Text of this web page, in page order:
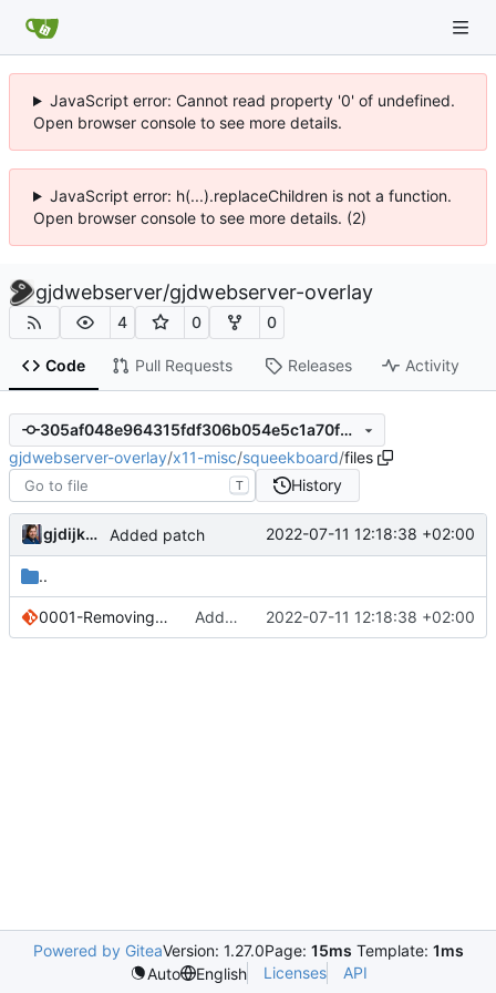
JavaScript error: Cannot read property '0' of undefined.
Open browser console to see more details.
JavaScript error: h(...).replaceChildren is not a function.
Open browser console to see more details. (2)
gjdwebserver/gjdwebserver-overlay
4 0 0
Code Pull Requests Releases Activity
305af048e964315fdf306b054e5c1a70fb1c0fb0
gjdwebserver-overlay/x11-misc/squeekboard/files
T History
gjdijkman Added patch 2022-07-11 12:18:38 +02:00
..
0001-Removing-online-deps-since-they-keep-breaking.patch Added patch 2022-07-11 12:18:38 +02:00
Powered by GiteaVersion: 1.27.0Page: 15ms Template: 1ms
Auto
English Licenses API